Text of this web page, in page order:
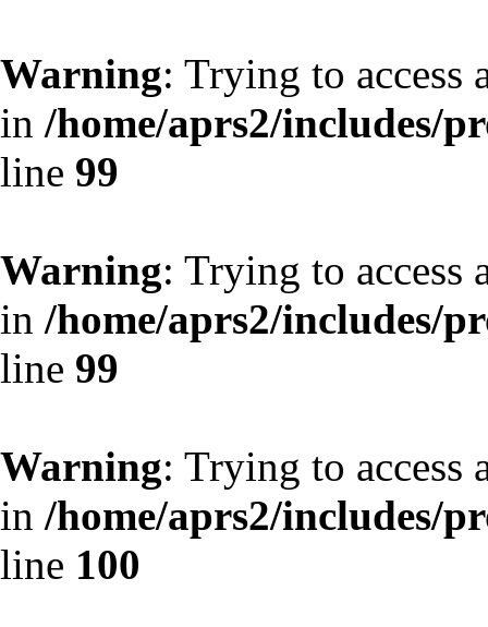
Warning: Trying to access
in /home/aprs2/includes/
line 99
Warning: Trying to access
in /home/aprs2/includes/
line 99
Warning: Trying to access
in /home/aprs2/includes/
line 100